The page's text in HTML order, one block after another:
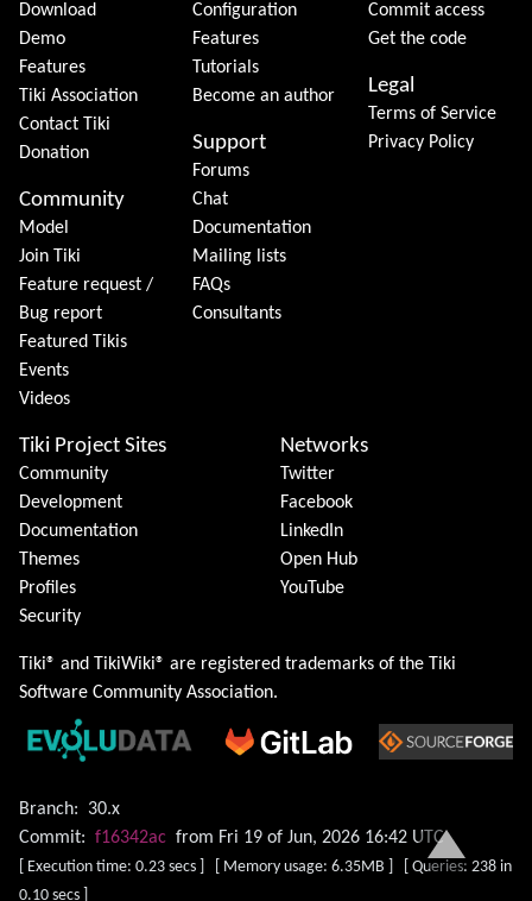
Download
Demo
Features
Tiki Association
Contact Tiki
Donation
Community
Model
Join Tiki
Feature request /
Bug report
Featured Tikis
Events
Videos
Configuration
Features
Tutorials
Become an author
Support
Forums
Chat
Documentation
Mailing lists
FAQs
Consultants
Commit access
Get the code
Legal
Terms of Service
Privacy Policy
Tiki Project Sites
Community
Development
Documentation
Themes
Profiles
Security
Networks
Twitter
Facebook
LinkedIn
Open Hub
YouTube
Tiki® and TikiWiki® are registered trademarks of the Tiki
Software Community Association.
Branch:
30.x
Commit: f16342ac from Fri 19 of Jun, 2026 16:42 UTC
[ Execution time: 0.23 secs ] [ Memory usage: 6.35MB ] [ Queries: 238 in
0.10 secs ]